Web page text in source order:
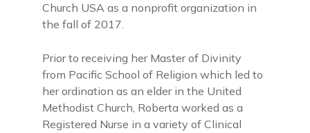
Church USA as a nonprofit organization in
the fall of 2017.
Prior to receiving her Master of Divinity
from Pacific School of Religion which led to
her ordination as an elder in the United
Methodist Church, Roberta worked as a
Registered Nurse in a variety of Clinical